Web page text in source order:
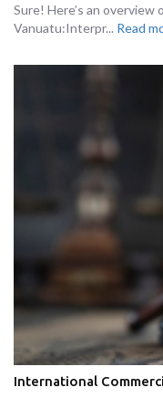
Sure! Here’s an
Vanuatu:Interpr... Read
International